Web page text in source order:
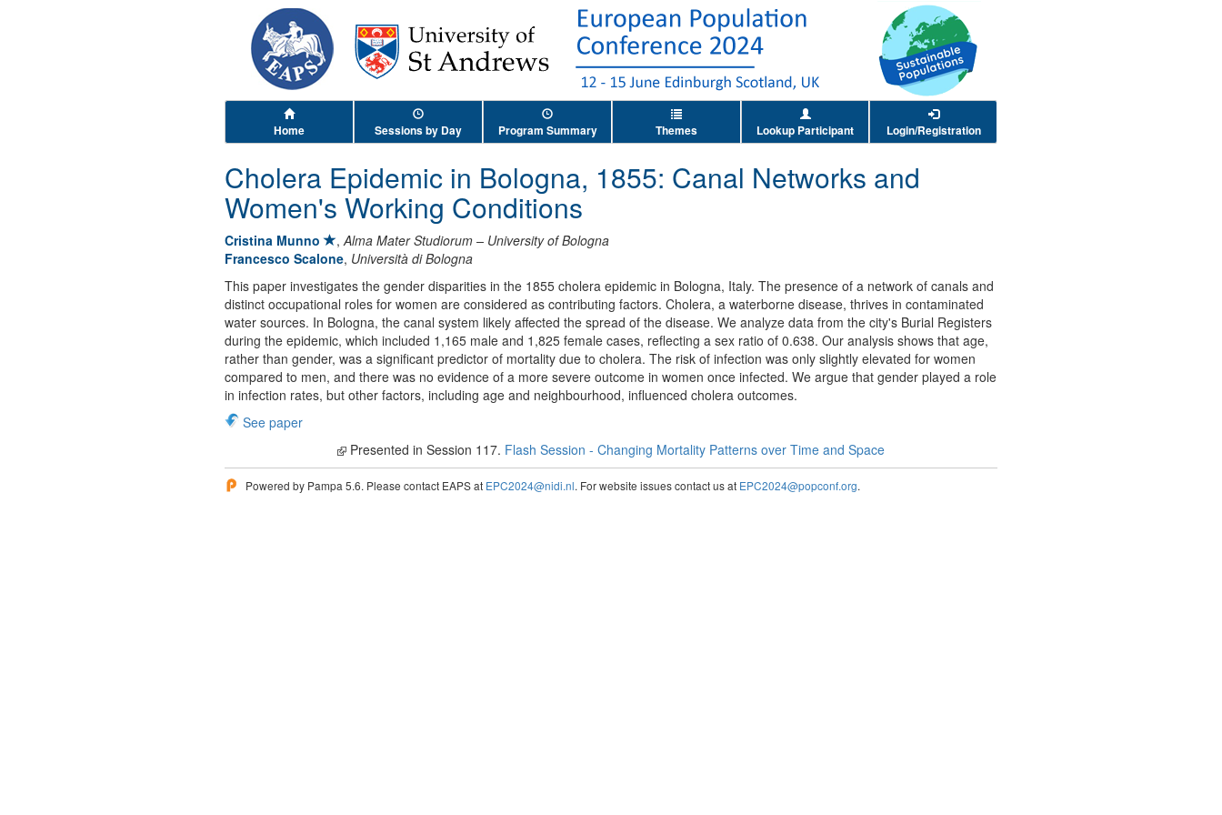
Home Sessions by Day Program Summary Themes Lookup Participant Login/Registration
Cholera Epidemic in Bologna, 1855: Canal Networks and
Women's Working Conditions
Cristina Munno ,Alma Mater Studiorum – University of Bologna
Francesco Scalone, Università di Bologna
This paper investigates the gender disparities in the 1855 cholera epidemic in Bologna, Italy. The presence of a network of canals and
distinct occupational roles for women are considered as contributing factors. Cholera, a waterborne disease, thrives in contaminated
water sources. In Bologna, the canal system likely affected the spread of the disease. We analyze data from the city's Burial Registers
during the epidemic, which included 1,165 male and 1,825 female cases, reflecting a sex ratio of 0.638. Our analysis shows that age,
rather than gender, was a significant predictor of mortality due to cholera. The risk of infection was only slightly elevated for women
compared to men, and there was no evidence of a more severe outcome in women once infected. We argue that gender played a role
in infection rates, but other factors, including age and neighbourhood, influenced cholera outcomes.
See paper
Presented in Session 117. Flash Session - Changing Mortality Patterns over Time and Space
Powered by Pampa 5.6. Please contact EAPS at EPC2024@nidi.nl. For website issues contact us at EPC2024@popconf.org.